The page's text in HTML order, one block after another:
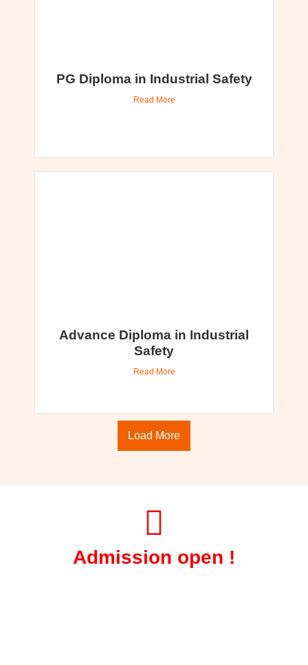
PG Diploma in Industrial Safety
Read More
Advance Diploma in Industrial
Safety
Read More
Load More
Admission open !